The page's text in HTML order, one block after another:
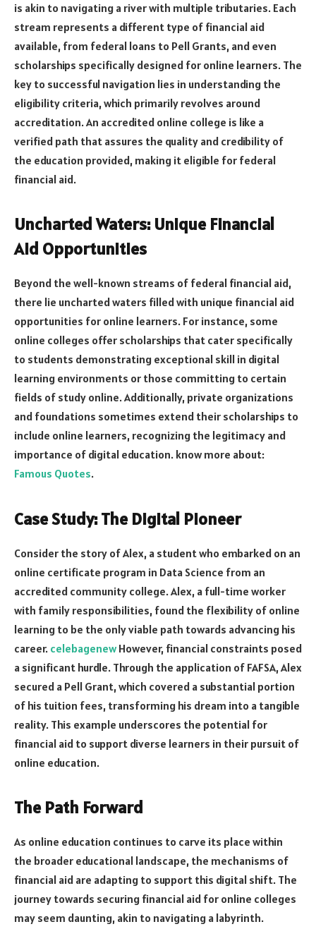
is akin to navigating a river with multiple tributaries. Each
stream represents a different type of financial aid
available, from federal loans to Pell Grants, and even
scholarships specifically designed for online learners. The
key to successful navigation lies in understanding the
eligibility criteria, which primarily revolves around
accreditation. An accredited online college is like a
verified path that assures the quality and credibility of
the education provided, making it eligible for federal
financial aid.
Uncharted Waters: Unique Financial
Aid Opportunities
Beyond the well-known streams of federal financial aid,
there lie uncharted waters filled with unique financial aid
opportunities for online learners. For instance, some
online colleges offer scholarships that cater specifically
to students demonstrating exceptional skill in digital
learning environments or those committing to certain
fields of study online. Additionally, private organizations
and foundations sometimes extend their scholarships to
include online learners, recognizing the legitimacy and
importance of digital education. know more about:
Famous Quotes.
Case Study: The Digital Pioneer
Consider the story of Alex, a student who embarked on an
online certificate program in Data Science from an
accredited community college. Alex, a full-time worker
with family responsibilities, found the flexibility of online
learning to be the only viable path towards advancing his
career. celebagenewHowever, financial constraints posed
a significant hurdle. Through the application of FAFSA, Alex
secured a Pell Grant, which covered a substantial portion
of his tuition fees, transforming his dream into a tangible
reality. This example underscores the potential for
financial aid to support diverse learners in their pursuit of
online education.
The Path Forward
As online education continues to carve its place within
the broader educational landscape, the mechanisms of
financial aid are adapting to support this digital shift. The
journey towards securing financial aid for online colleges
may seem daunting, akin to navigating a labyrinth.